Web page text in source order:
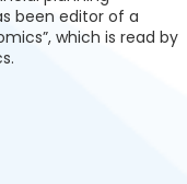
been editor of a
which is read by